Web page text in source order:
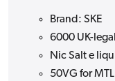
Brand: SKE
6000 UK-
Nic Salt e
50VG for